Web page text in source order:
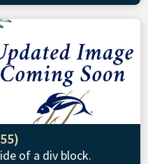
of a div block.